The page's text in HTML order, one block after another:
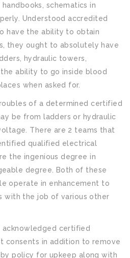
schematics in
Understood accredited
have the ability to obtain
they ought to absolutely have
hydraulic towers,
ability to go inside blood
when asked for.
of a determined certified
be from ladders or hydraulic
There are 2 teams that
qualified electrical
the ingenious degree in
degree. Both of these
operate in enhancement to
with the job of various other
acknowledged certified
consents in addition to remove
policy for upkeep along with